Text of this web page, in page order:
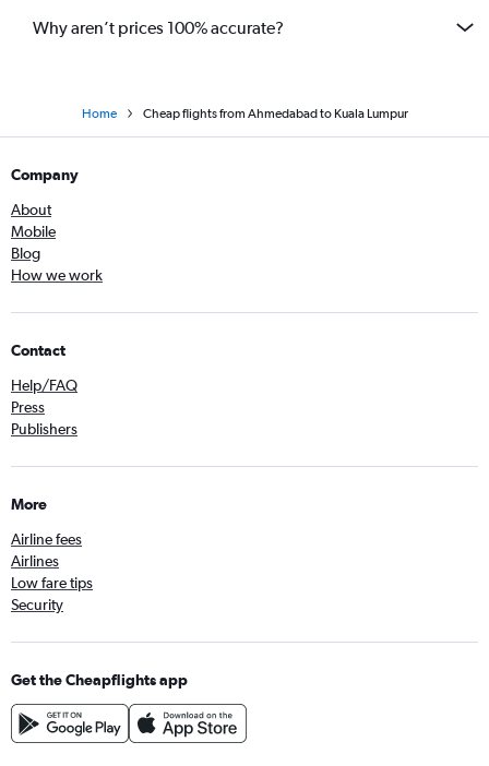
Why aren’t prices 100% accurate?
Home Cheap flights from Ahmedabad to Kuala Lumpur
Company
About
Mobile
Blog
How we work
Contact
Help/FAQ
Press
Publishers
More
Airline fees
Airlines
Low fare tips
Security
Get the Cheapflights app